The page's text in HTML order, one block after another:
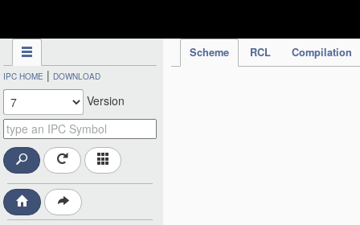
Scheme RCL Compilation
IPC HOME | DOWNLOAD
Version